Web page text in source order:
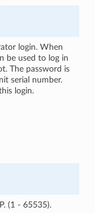
login. When
be used to log in
The password is
serial number.
login.
(1 - 65535).